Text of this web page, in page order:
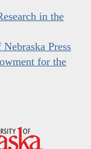
in the
Press
for the